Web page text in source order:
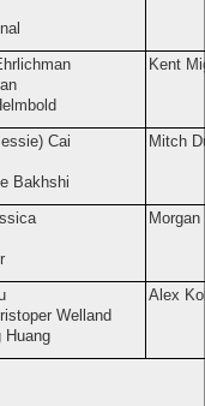
Kent
Cai
Bakhshi
Mitch
Welland
Huang
Alex